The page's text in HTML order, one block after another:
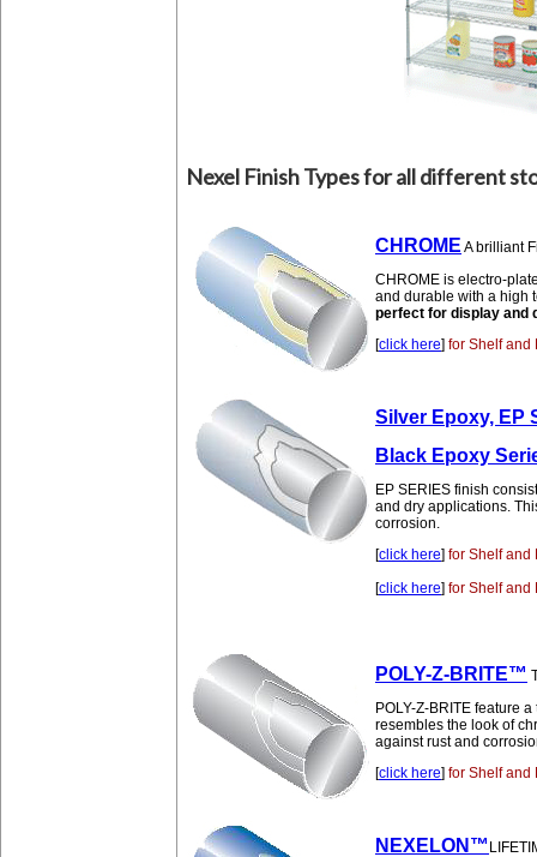
Nexel Finish Types for all different
CHROME A brilliant
CHROME is electro-
and durable with a high
perfect for display and
[click here] for Shelf and
Silver Epoxy, EP
Black Epoxy
EP SERIES finish
and dry applications.
corrosion.
[click here] for Shelf and
[click here] for Shelf and
POLY-Z-BRITE™
POLY-Z-BRITE feature
resembles the look of
against rust and
[click here] for Shelf and
NEXELON™